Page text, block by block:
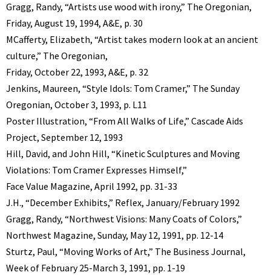
Gragg, Randy, “Artists use wood with irony,” The Oregonian,
Friday, August 19, 1994, A&E, p. 30
MCafferty, Elizabeth, “Artist takes modern look at an ancient
culture,” The Oregonian,
Friday, October 22, 1993, A&E, p. 32
Jenkins, Maureen, “Style Idols: Tom Cramer,” The Sunday
Oregonian, October 3, 1993, p. L11
Poster Illustration, “From All Walks of Life,” Cascade Aids
Project, September 12, 1993
Hill, David, and John Hill, “Kinetic Sculptures and Moving
Violations: Tom Cramer Expresses Himself,”
Face Value Magazine, April 1992, pp. 31-33
J.H., “December Exhibits,” Reflex, January/February 1992
Gragg, Randy, “Northwest Visions: Many Coats of Colors,”
Northwest Magazine, Sunday, May 12, 1991, pp. 12-14
Sturtz, Paul, “Moving Works of Art,” The Business Journal,
Week of February 25-March 3, 1991, pp. 1-19